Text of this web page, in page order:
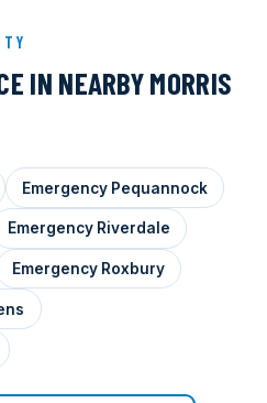
IN NEARBY MORRIS
Emergency Pequannock
Emergency Riverdale
Emergency Roxbury